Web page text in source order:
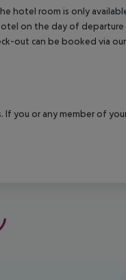
hotel room is only
on the day of departure
out can be booked via
you or any member of